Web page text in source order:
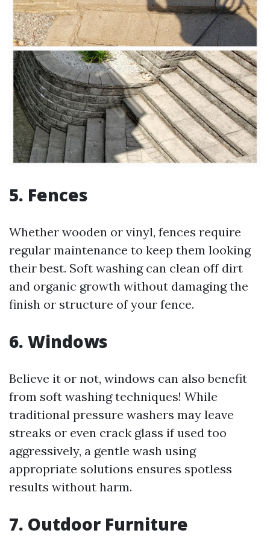
5. Fences
Whether wooden or vinyl, fences require
regular maintenance to keep them looking
their best. Soft washing can clean off dirt
and organic growth without damaging the
finish or structure of your fence.
6. Windows
Believe it or not, windows can also benefit
from soft washing techniques! While
traditional pressure washers may leave
streaks or even crack glass if used too
aggressively, a gentle wash using
appropriate solutions ensures spotless
results without harm.
7. Outdoor Furniture